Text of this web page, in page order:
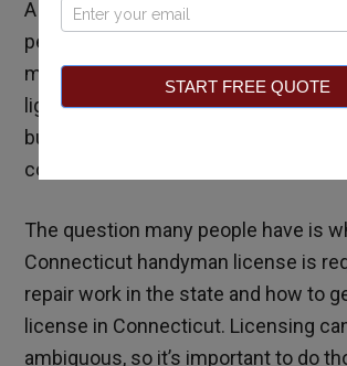
Pop
START FREE QUOTE
A handyman provides a wide range
people in residential or commercial
may do everything from putting new
light fixtures to fixing minor
building. Carpentry and other minor
common as well.
The question many people have is
Connecticut handyman license is
repair work in the state and how to
license in Connecticut. Licensing
ambiguous, so it’s important to do